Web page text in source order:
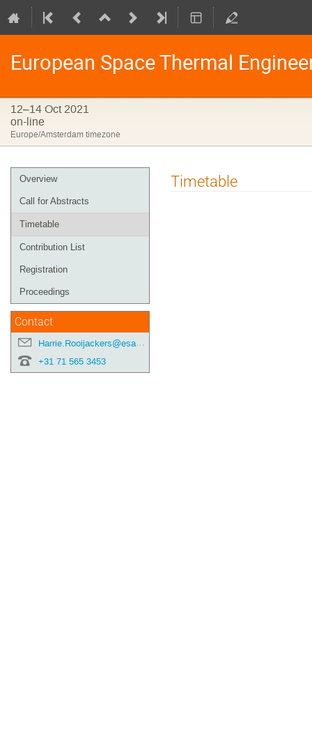
European Space Thermal
12–14 Oct 2021
on-line
Europe/Amsterdam timezone
Event
menu
Overview
Call for Abstracts
Timetable
Contribution List
Registration
Proceedings
Contact
Harrie.Rooijackers@esa.int
+31 71 565 3453
Timetable